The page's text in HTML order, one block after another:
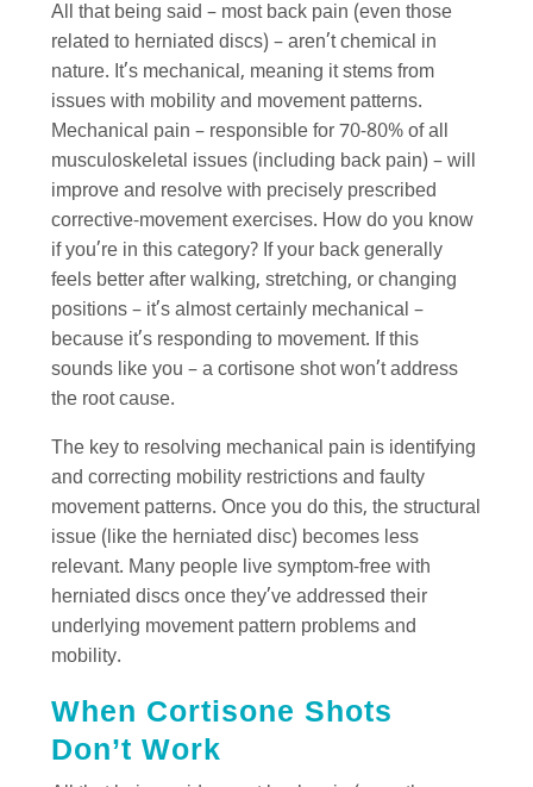
All that being said – most back pain (even those
related to herniated discs) – aren’t chemical in
nature. It’s mechanical, meaning it stems from
issues with mobility and movement patterns.
Mechanical pain – responsible for 70-80% of all
musculoskeletal issues (including back pain) – will
improve and resolve with precisely prescribed
corrective-movement exercises. How do you know
if you’re in this category? If your back generally
feels better after walking, stretching, or changing
positions – it’s almost certainly mechanical –
because it’s responding to movement. If this
sounds like you – a cortisone shot won’t address
the root cause.
The key to resolving mechanical pain is identifying
and correcting mobility restrictions and faulty
movement patterns. Once you do this, the structural
issue (like the herniated disc) becomes less
relevant. Many people live symptom-free with
herniated discs once they’ve addressed their
underlying movement pattern problems and
mobility.
When Cortisone Shots
Don’t Work